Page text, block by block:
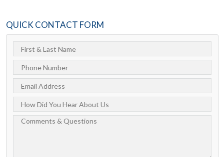
QUICK CONTACT FORM